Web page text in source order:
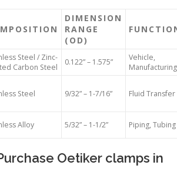
DIMENSION
RANGE
(OD)
Steel / Zinc-
Carbon Steel
0.122” – 1.575”
Vehicle,
Manufacturing
Steel 9/32” – 1-7/16” Fluid Transfer
Alloy 5/32” – 1-1/2” Piping, Tubing
Oetiker clamps in